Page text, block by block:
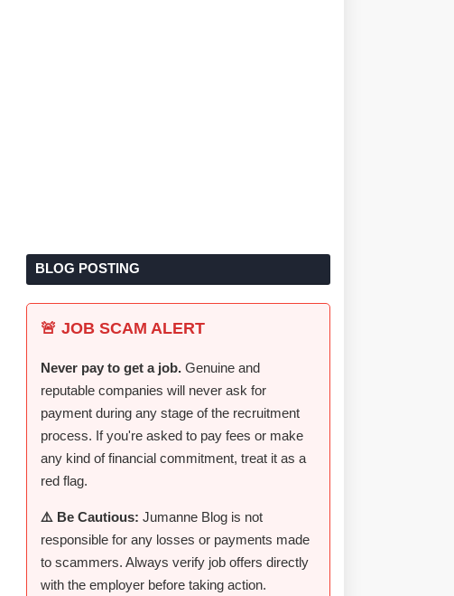
BLOG POSTING
🚨 JOB SCAM ALERT
Never pay to get a job. Genuine and
reputable companies will never ask for
payment during any stage of the recruitment
process. If you're asked to pay fees or make
any kind of financial commitment, treat it as a
red flag.
⚠️ Be Cautious: Jumanne Blog is not
responsible for any losses or payments made
to scammers. Always verify job offers directly
with the employer before taking action.